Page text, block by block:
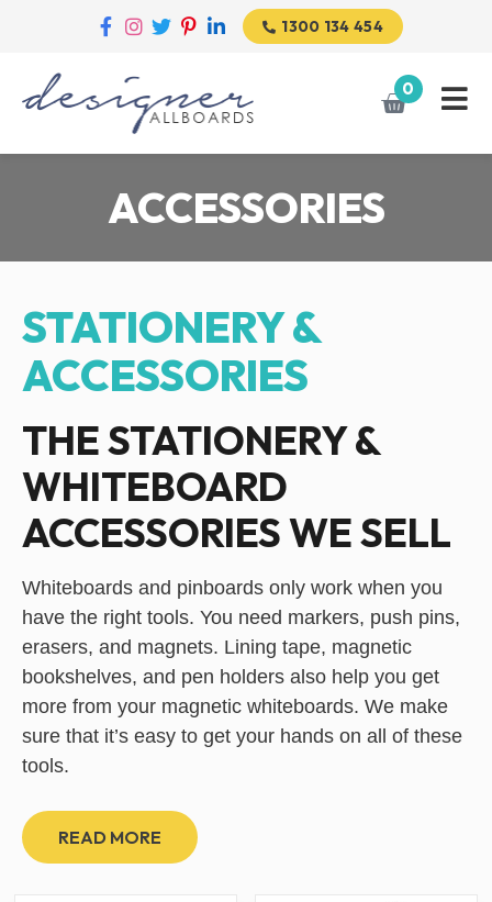
1300 134 454
0
ACCESSORIES
STATIONERY &
ACCESSORIES
THE STATIONERY &
WHITEBOARD
ACCESSORIES WE SELL
Whiteboards and pinboards only work when you
have the right tools. You need markers, push pins,
erasers, and magnets. Lining tape, magnetic
bookshelves, and pen holders also help you get
more from your magnetic whiteboards. We make
sure that it’s easy to get your hands on all of these
tools.
READ MORE